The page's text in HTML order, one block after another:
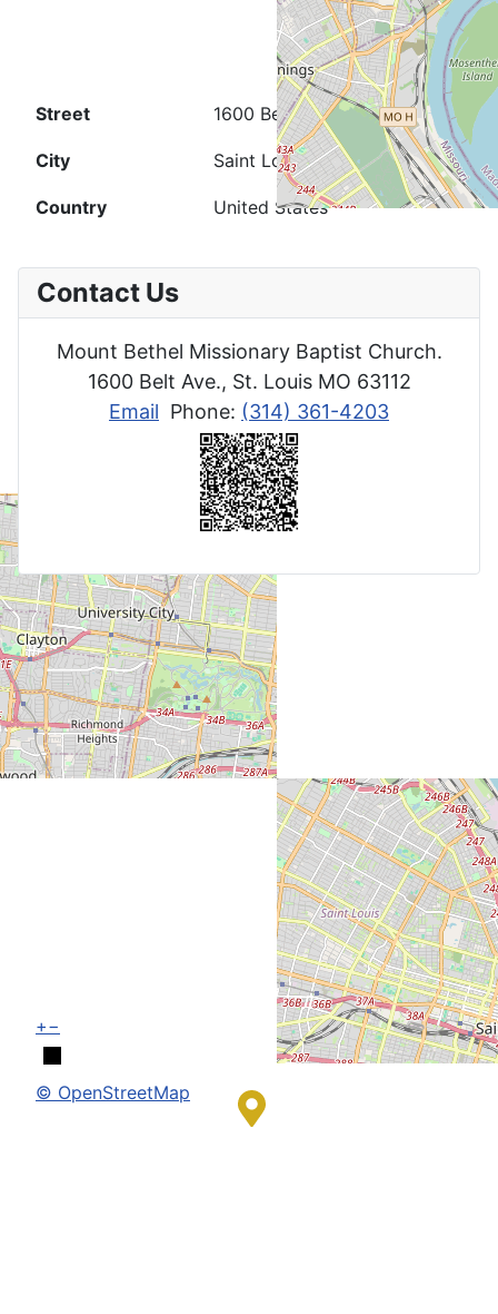
+−
© OpenStreetMap
Street 1600 Belt Ave.
City Saint Louis
Country United States
Contact Us
Mount Bethel Missionary Baptist Church.
1600 Belt Ave., St. Louis MO 63112
Email Phone: (314) 361-4203